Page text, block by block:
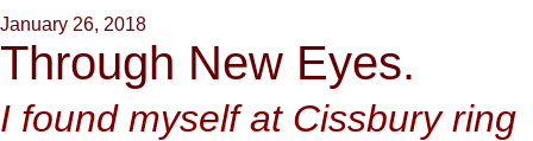
January 26, 2018
Through New Eyes.
I found myself at Cissbury ring